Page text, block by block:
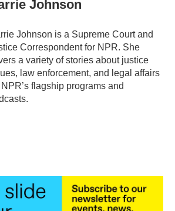
Johnson
Johnson is a Supreme Court and
Correspondent for NPR. She
a variety of stories about justice
law enforcement, and legal affairs
flagship programs and